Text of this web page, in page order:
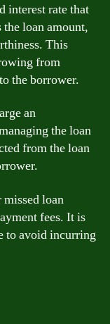
interest rate that
the loan amount,
This
from
the borrower.
an
the loan
from the loan
missed loan
fees. It is
to avoid incurring